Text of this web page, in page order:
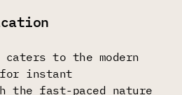
to the modern
for instant
fast-paced nature